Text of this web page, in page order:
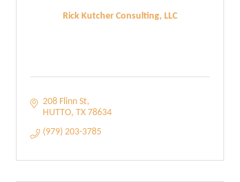
Rick Kutcher Consulting, LLC
208 Flinn St
HUTTO TX 78634
(979) 203-3785